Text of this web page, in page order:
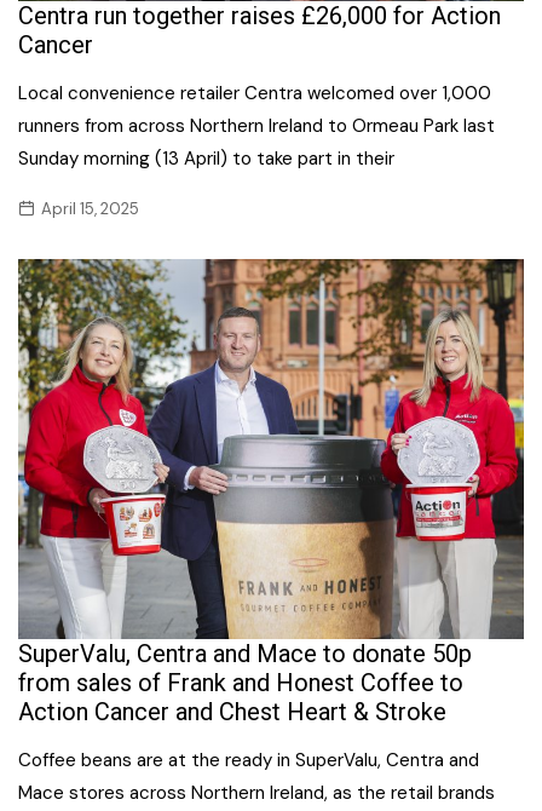
Centra run together raises £26,000 for Action
Cancer
Local convenience retailer Centra welcomed over 1,000
runners from across Northern Ireland to Ormeau Park last
Sunday morning (13 April) to take part in their
April 15, 2025
SuperValu, Centra and Mace to donate 50p
from sales of Frank and Honest Coffee to
Action Cancer and Chest Heart & Stroke
Coffee beans are at the ready in SuperValu, Centra and
Mace stores across Northern Ireland, as the retail brands